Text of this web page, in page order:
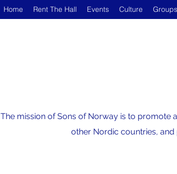
Home Rent The Hall Events Culture Groups
The mission of Sons of Norway is to promote
other Nordic countries,